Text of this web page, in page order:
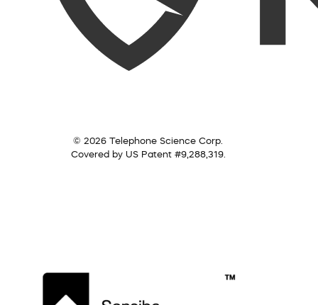
© 2026 Telephone Science Corp.
Covered by US Patent #9,288,319.